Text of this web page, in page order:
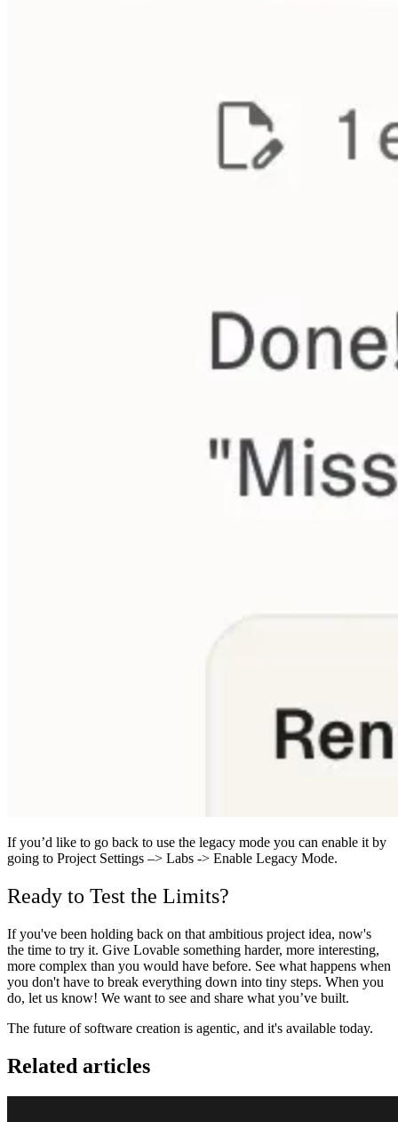
If you’d like to go back to use the legacy mode you can enable it by
going to Project Settings –> Labs -> Enable Legacy Mode.
Ready to Test the Limits?
If you've been holding back on that ambitious project idea, now's
the time to try it. Give Lovable something harder, more interesting,
more complex than you would have before. See what happens when
you don't have to break everything down into tiny steps. When you
do, let us know! We want to see and share what you’ve built.
The future of software creation is agentic, and it's available today.
Related articles